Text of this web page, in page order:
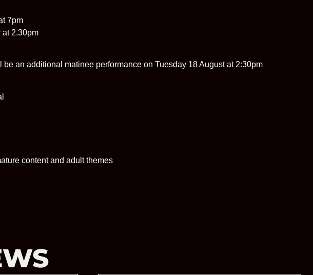
7pm
at 2.30pm
be an additional matinee performance on Tuesday 18 August at 2:30pm
content and adult themes